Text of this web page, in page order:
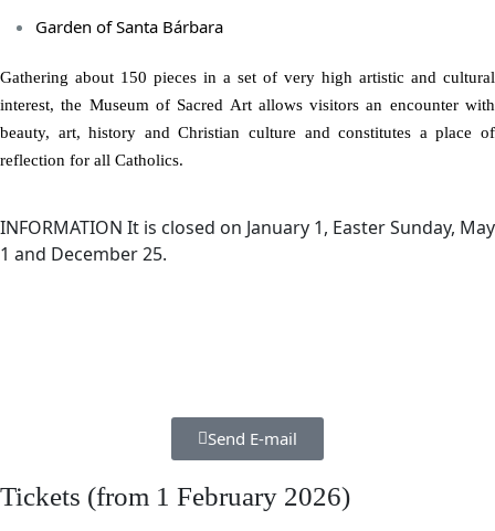
Garden of Santa Bárbara
Gathering about 150 pieces in a set of very high artistic and cultural
interest, the Museum of Sacred Art allows visitors an encounter with
beauty, art, history and Christian culture and constitutes a place of
reflection for all Catholics.
INFORMATION It is closed on January 1, Easter Sunday, May
1 and December 25.
Send E-mail
Tickets (from 1 February 2026)